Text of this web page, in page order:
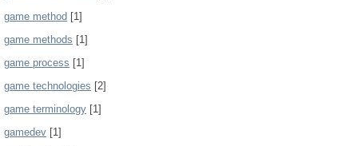
game method [1]
game methods [1]
game process [1]
game technologies [2]
game terminology [1]
gamedev [1]